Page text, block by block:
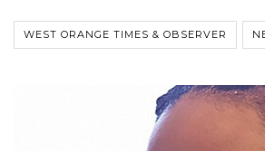
WEST ORANGE TIMES & OBSERVER